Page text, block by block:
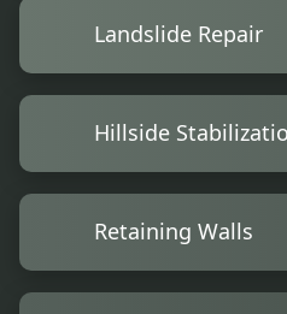
Landslide Repair
Hillside
Retaining Walls